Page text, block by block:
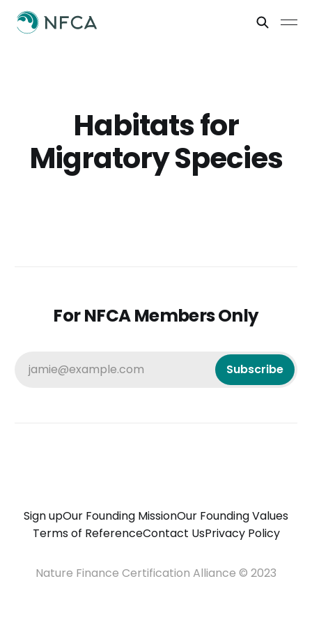
Habitats for
Migratory Species
For NFCA Members Only
jamie@example.com Subscribe
Sign upOur Founding MissionOur Founding Values
Terms of ReferenceContact UsPrivacy Policy
Nature Finance Certification Alliance © 2023